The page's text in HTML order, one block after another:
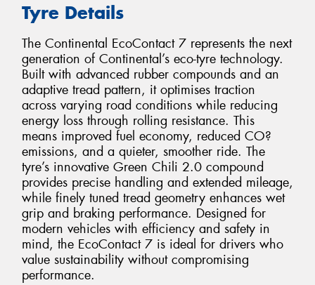
Tyre Details
The Continental EcoContact 7 represents the next
generation of Continental’s eco-tyre technology.
Built with advanced rubber compounds and an
adaptive tread pattern, it optimises traction
across varying road conditions while reducing
energy loss through rolling resistance. This
means improved fuel economy, reduced CO?
emissions, and a quieter, smoother ride. The
tyre’s innovative Green Chili 2.0 compound
provides precise handling and extended mileage,
while finely tuned tread geometry enhances wet
grip and braking performance. Designed for
modern vehicles with efficiency and safety in
mind, the EcoContact 7 is ideal for drivers who
value sustainability without compromising
performance.